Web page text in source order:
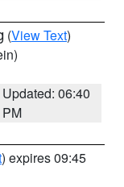
(View Text)
Updated: 06:40
PM
) expires 09:45